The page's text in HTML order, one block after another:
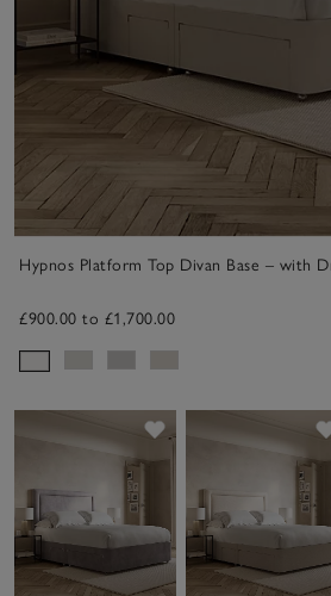
Hypnos Platform Top Divan Base – with
£900.00 to £1,700.00
Save item